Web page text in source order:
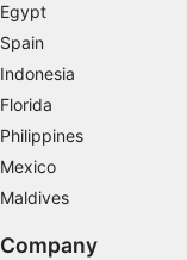
Egypt
Spain
Indonesia
Florida
Philippines
Mexico
Maldives
Company